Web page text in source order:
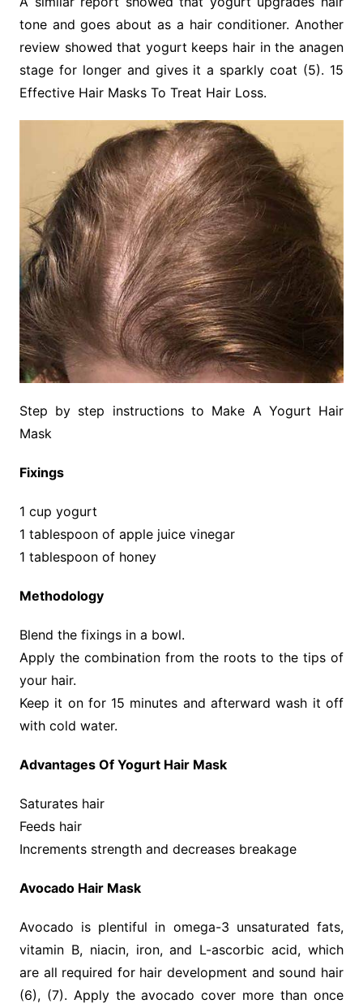
tone and goes about as a hair conditioner. Another
review showed that yogurt keeps hair in the anagen
stage for longer and gives it a sparkly coat (5). 15
Effective Hair Masks To Treat Hair Loss.
Step by step instructions to Make A Yogurt Hair
Mask
Fixings
1 cup yogurt
1 tablespoon of apple juice vinegar
1 tablespoon of honey
Methodology
Blend the fixings in a bowl.
Apply the combination from the roots to the tips of
your hair.
Keep it on for 15 minutes and afterward wash it off
with cold water.
Advantages Of Yogurt Hair Mask
Saturates hair
Feeds hair
Increments strength and decreases breakage
Avocado Hair Mask
Avocado is plentiful in omega-3 unsaturated fats,
vitamin B, niacin, iron, and L-ascorbic acid, which
are all required for hair development and sound hair
(6), (7). Apply the avocado cover more than once